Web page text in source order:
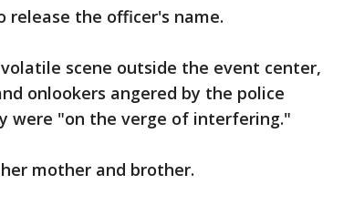
release the officer's name.
scene outside the event center,
onlookers angered by the police
were "on the verge of interfering."
mother and brother.